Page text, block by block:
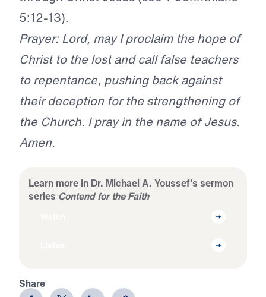
5:12-13).
Prayer: Lord, may I proclaim the hope of
Christ to the lost and call false teachers
to repentance, pushing back against
their deception for the strengthening of
the Church. I pray in the name of Jesus.
Amen.
Learn more in Dr. Michael A. Youssef's sermon
series Contend for the Faith
Share